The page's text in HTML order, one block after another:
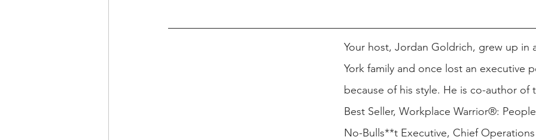
Your host, Jordan Goldrich, grew up in
York family and once lost an executive
because of his style. He is co-author of
Best Seller, Workplace Warrior®:
No-Bulls**t Executive, Chief